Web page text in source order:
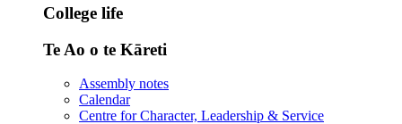
College life
Te Ao o te Kāreti
Assembly notes
Calendar
Centre for Character, Leadership & Service